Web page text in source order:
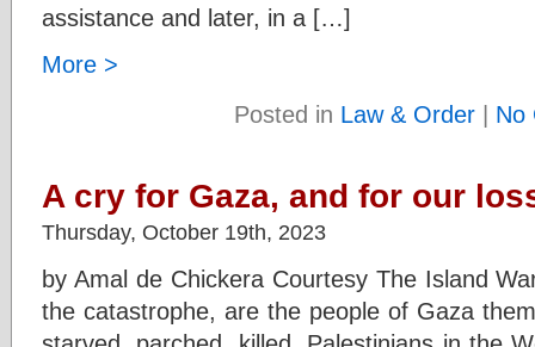
assistance and later, in a […]
More >
Posted in Law & Order| No
A cry for Gaza, and for our
Thursday, October 19th, 2023
by Amal de Chickera Courtesy The Island
the catastrophe, are the people of Gaza